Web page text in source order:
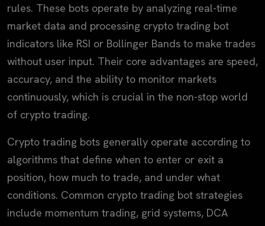
rules. These bots operate by analyzing real-time
market data and processing crypto trading bot
indicators like RSI or Bollinger Bands to make trades
without user input. Their core advantages are speed,
accuracy, and the ability to monitor markets
continuously, which is crucial in the non-stop world
of crypto trading.
Crypto trading bots generally operate according to
algorithms that define when to enter or exit a
position, how much to trade, and under what
conditions. Common crypto trading bot strategies
include momentum trading, grid systems, DCA